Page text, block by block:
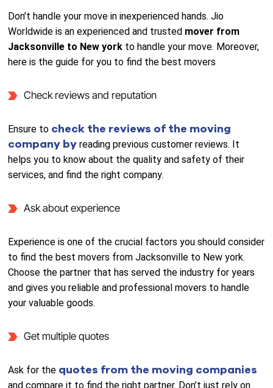
Don’t handle your move in inexperienced hands. Jio
Worldwide is an experienced and trusted mover from
Jacksonville to New york to handle your move. Moreover,
here is the guide for you to find the best movers
Check reviews and reputation
Ensure to check the reviews of the moving
company byreading previous customer reviews. It
helps you to know about the quality and safety of their
services, and find the right company.
Ask about experience
Experience is one of the crucial factors you should consider
to find the best movers from Jacksonville to New york.
Choose the partner that has served the industry for years
and gives you reliable and professional movers to handle
your valuable goods.
Get multiple quotes
Ask for the quotes from the moving companies
and compare it to find the right partner. Don’t just rely on